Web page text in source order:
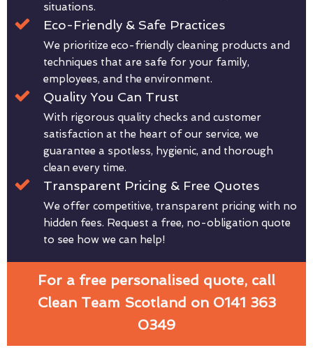
situations.
Eco-Friendly & Safe Practices
We prioritize eco-friendly cleaning products and
techniques that are safe for your family,
employees, and the environment.
Quality You Can Trust
With rigorous quality checks and customer
satisfaction at the heart of our service, we
guarantee a spotless, hygienic, and thorough
clean every time.
Transparent Pricing & Free Quotes
We offer competitive, transparent pricing with no
hidden fees. Request a free, no-obligation quote
to see how we can help!
For a free personalised quote, call
Clean Team Scotland on 0141 363
0349